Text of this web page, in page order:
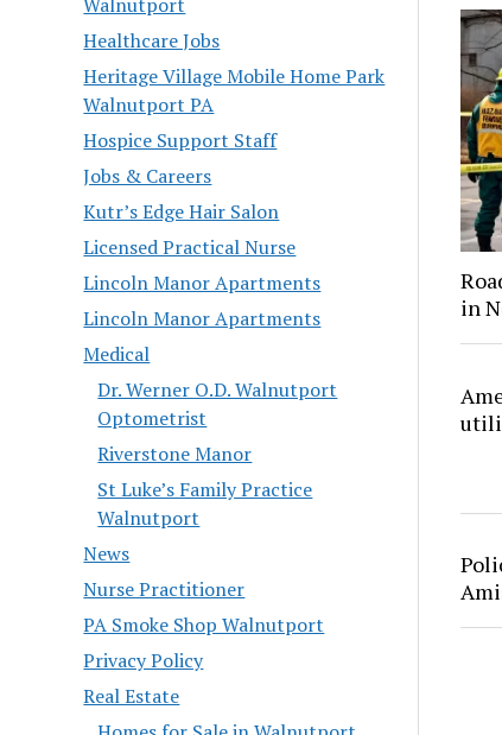
Walnutport
Healthcare Jobs
Heritage Village Mobile Home Park
Walnutport PA
Hospice Support Staff
Jobs & Careers
Kutr’s Edge Hair Salon
Licensed Practical Nurse
Lincoln Manor Apartments
Lincoln Manor Apartments
Medical
Dr. Werner O.D. Walnutport
Optometrist
Riverstone Manor
St Luke’s Family Practice
Walnutport
News
Nurse Practitioner
PA Smoke Shop Walnutport
Privacy Policy
Real Estate
in